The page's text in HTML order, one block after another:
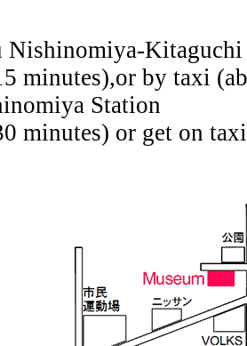
Nishinomiya-
minutes),or by taxi
Station
minutes) or get on